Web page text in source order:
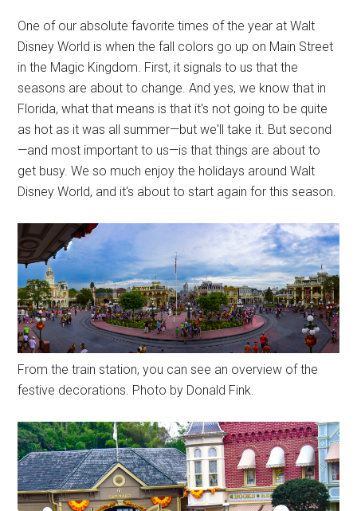
One of our absolute favorite times of the year at Walt
Disney World is when the fall colors go up on Main Street
in the Magic Kingdom. First, it signals to us that the
seasons are about to change. And yes, we know that in
Florida, what that means is that it's not going to be quite
as hot as it was all summer—but we'll take it. But second
—and most important to us—is that things are about to
get busy. We so much enjoy the holidays around Walt
Disney World, and it's about to start again for this season.
From the train station, you can see an overview of the
festive decorations. Photo by Donald Fink.